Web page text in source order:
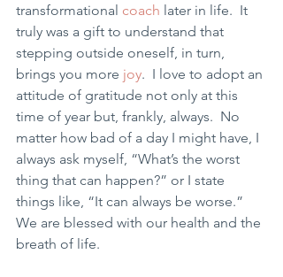
transformational coach later in life.  It
truly was a gift to understand that
stepping outside oneself, in turn,
brings you more joy.  I love to adopt an
attitude of gratitude not only at this
time of year but, frankly, always.  No
matter how bad of a day I might have, I
always ask myself, “What’s the worst
thing that can happen?” or I state
things like, “It can always be worse.”
We are blessed with our health and the
breath of life.